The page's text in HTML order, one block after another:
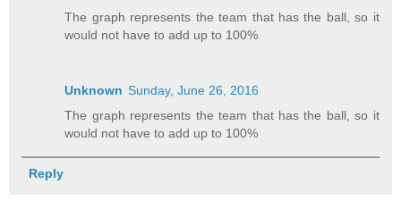
The graph represents the team that has the ball, so it
would not have to add up to 100%
Unknown Sunday, June 26, 2016
The graph represents the team that has the ball, so it
would not have to add up to 100%
Reply